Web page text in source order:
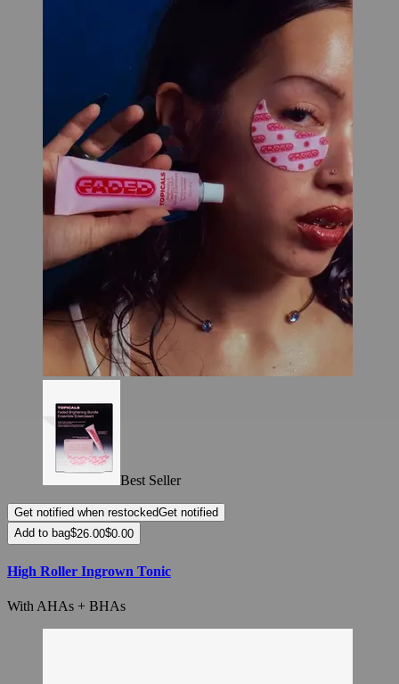
Best Seller
Get notified when restockedGet notified
Add to bag
High Roller Ingrown Tonic
With AHAs + BHAs